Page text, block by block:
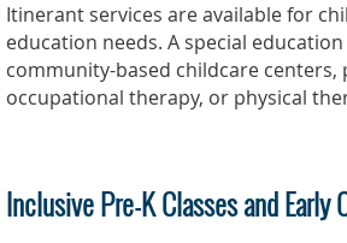
Itinerant services are available for
education needs. A special
community-based childcare centers,
occupational therapy, or physical
Inclusive Pre-K Classes and Early